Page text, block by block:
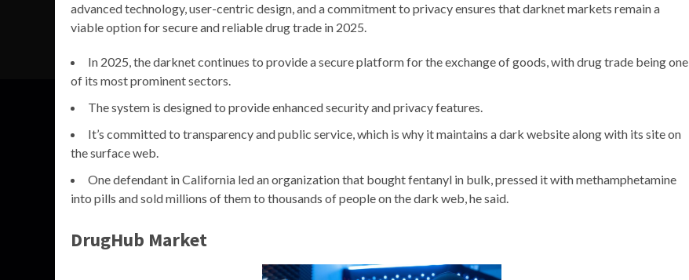
advanced technology, user-centric design, and a commitment to privacy ensures that darknet markets remain a
viable option for secure and reliable drug trade in 2025.
In 2025, the darknet continues to provide a secure platform for the exchange of goods, with drug trade being one
of its most prominent sectors.
The system is designed to provide enhanced security and privacy features.
It’s committed to transparency and public service, which is why it maintains a dark website along with its site on
the surface web.
One defendant in California led an organization that bought fentanyl in bulk, pressed it with methamphetamine
into pills and sold millions of them to thousands of people on the dark web, he said.
DrugHub Market